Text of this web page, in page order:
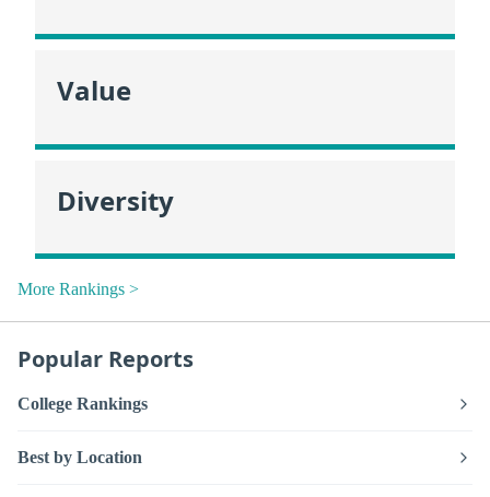
Value
Diversity
More Rankings >
Popular Reports
College Rankings
Best by Location